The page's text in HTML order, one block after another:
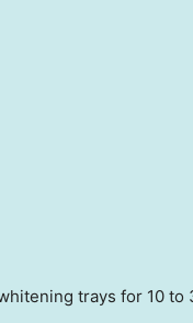
trays for 10 to